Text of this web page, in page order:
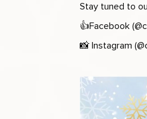
Stay tuned to
👍Facebook
📸Instagram